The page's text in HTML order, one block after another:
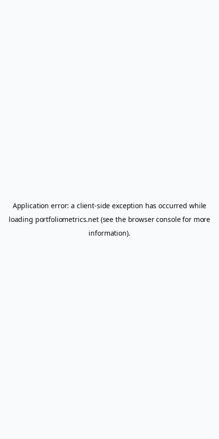
Application error: a client-side exception has occurred while
loading portfoliometrics.net(see the browser consolefor more
information).